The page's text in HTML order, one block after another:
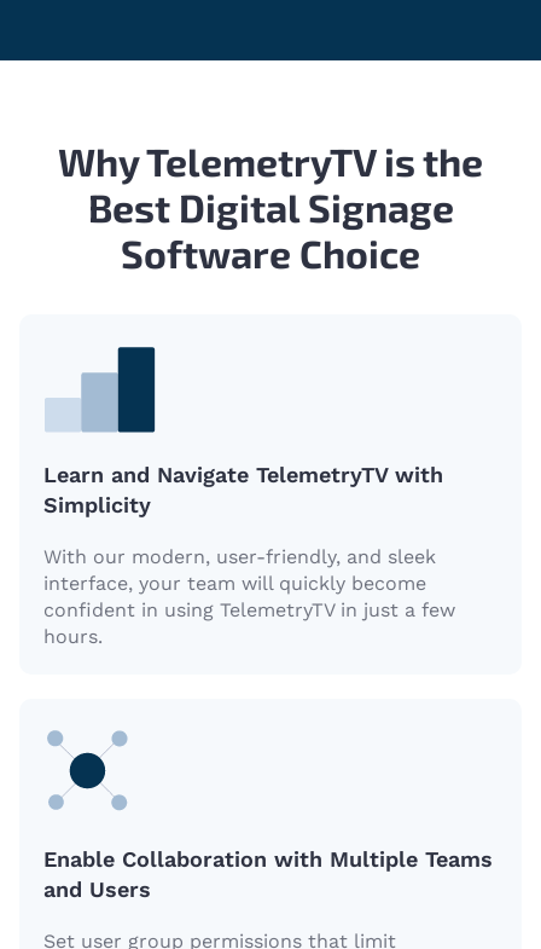
Why TelemetryTV is the
Best Digital Signage
Software Choice
Learn and Navigate TelemetryTV with
Simplicity
With our modern, user-friendly, and sleek
interface, your team will quickly become
confident in using TelemetryTV in just a few
hours.
Enable Collaboration with Multiple Teams
and Users
Set user group permissions that limit